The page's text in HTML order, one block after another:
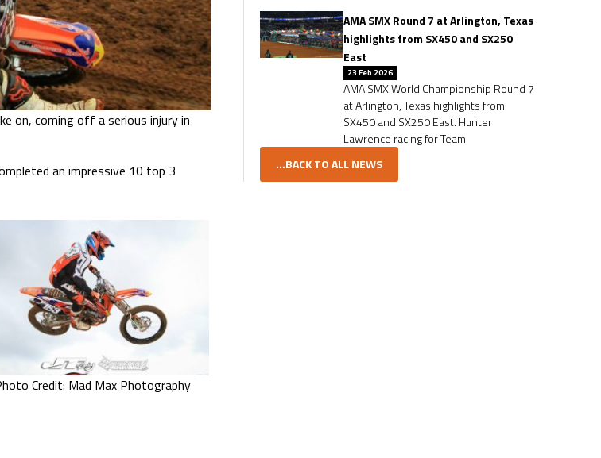
on, coming off a serious injury in
an impressive 10 top 3
Credit: Mad Max Photography
AMA SMX Round 7 at Arlington, Texas
highlights from SX450 and SX250
East
23 Feb 2026
AMA SMX World Championship Round 7
at Arlington, Texas highlights from
SX450 and SX250 East. Hunter
Lawrence racing for Team
...BACK TO ALL NEWS